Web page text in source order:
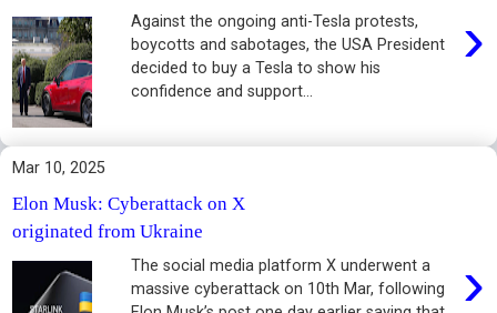
›
Against the ongoing anti-Tesla protests,
boycotts and sabotages, the USA President
decided to buy a Tesla to show his
confidence and support...
Mar 10, 2025
Elon Musk: Cyberattack on X
originated from Ukraine
›
The social media platform X underwent a
massive cyberattack on 10th Mar, following